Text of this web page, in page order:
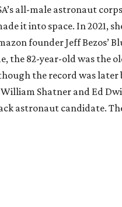
all-male astronaut
it into space. In 2021,
founder Jeff Bezos’
the 82-year-old was the
the record was later
William Shatner and Ed
astronaut candidate.